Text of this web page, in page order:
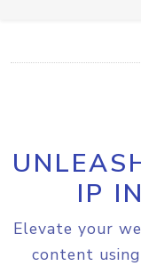
IP
Elevate your
content